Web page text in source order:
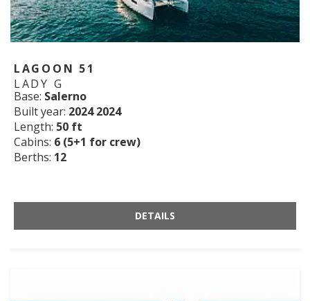
LAGOON 51
LADY G
Base: Salerno
Built year: 2024 2024
Length: 50 ft
Cabins: 6 (5+1 for crew)
Berths: 12
DETAILS